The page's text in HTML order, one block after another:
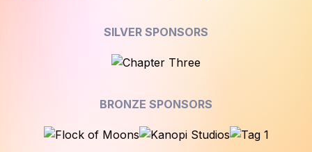
SILVER SPONSORS
BRONZE SPONSORS